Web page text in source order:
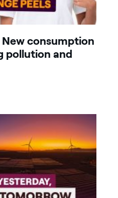
consumption
pollution and